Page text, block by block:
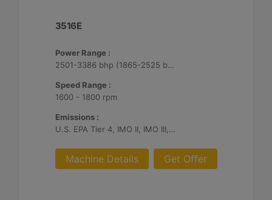
3516E
Power Range :
2501-3386 bhp (1865-2525 bkW)
Speed Range :
1600 - 1800 rpm
Emissions :
U.S. EPA Tier 4, IMO II, IMO III, IMO II/III switchable
Machine Details Get Offer